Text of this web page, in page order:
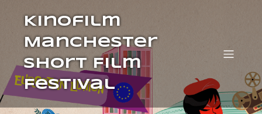
Kinofilm
Manchester
Short Film
Festival